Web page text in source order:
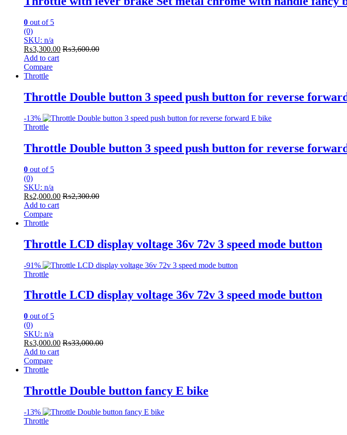
0 out of 5
(0)
SKU: n/a
₨3,300.00 ₨3,600.00
Add to cart
Compare
Throttle
Throttle Double button 3 speed push button for reverse
-13%
Throttle
Throttle Double button 3 speed push button for reverse
0 out of 5
(0)
SKU: n/a
₨2,000.00 ₨2,300.00
Add to cart
Compare
Throttle
Throttle LCD display voltage 36v 72v 3 speed mode button
-91%
Throttle
Throttle LCD display voltage 36v 72v 3 speed mode button
0 out of 5
(0)
SKU: n/a
₨3,000.00 ₨33,000.00
Add to cart
Compare
Throttle
Throttle Double button fancy E bike
-13%
Throttle